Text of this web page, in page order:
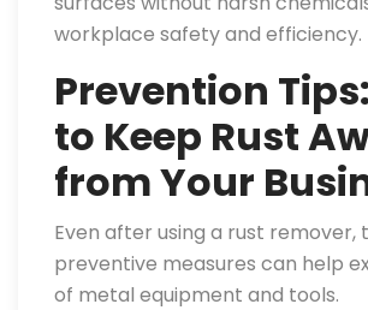
workplace safety and efficiency.
Prevention
to Keep Rust
from Your
Even after using a rust remover,
preventive measures can help
of metal equipment and tools.